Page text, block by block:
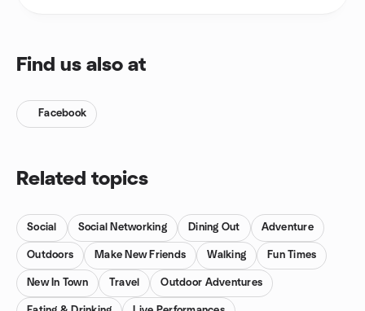
Find us also at
Facebook
Related topics
Social Social Networking Dining Out Adventure
Outdoors Make New Friends Walking Fun Times
New In Town Travel Outdoor Adventures